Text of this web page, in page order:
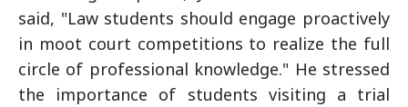
said, "Law students should engage proactively
in moot court competitions to realize the full
circle of professional knowledge." He stressed
the importance of students visiting a trial